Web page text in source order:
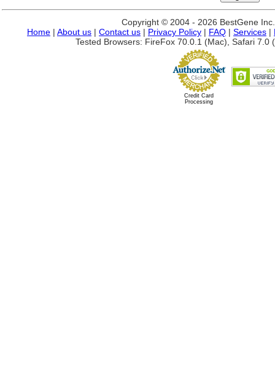
Copyright © 2004 - 2026 BestGene
Home | About us | Contact us | Privacy Policy | FAQ | Services |
Tested Browsers: FireFox 70.0.1 (Mac), Safari 7.0
Credit Card
Processing